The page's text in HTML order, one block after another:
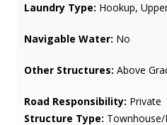
Laundry Type: Hookup,
Navigable Water: No
Other Structures: Above
Road Responsibility: Private
Structure Type: